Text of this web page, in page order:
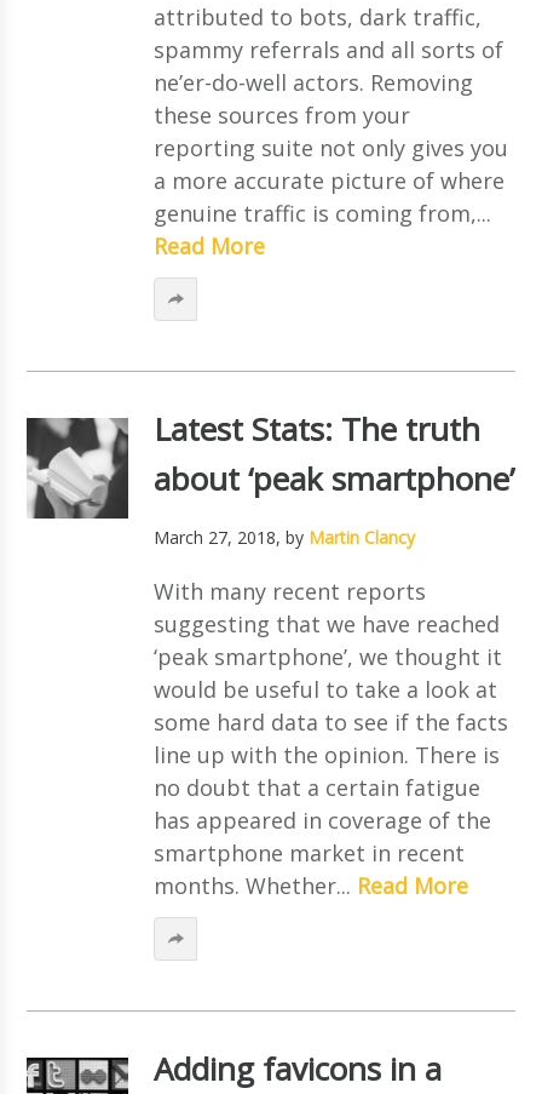
attributed to bots, dark traffic,
spammy referrals and all sorts of
ne’er-do-well actors. Removing
these sources from your
reporting suite not only gives you
a more accurate picture of where
genuine traffic is coming from,...
Read More
Latest Stats: The truth
about ‘peak smartphone’
March 27, 2018, by Martin Clancy
With many recent reports
suggesting that we have reached
‘peak smartphone’, we thought it
would be useful to take a look at
some hard data to see if the facts
line up with the opinion. There is
no doubt that a certain fatigue
has appeared in coverage of the
smartphone market in recent
months. Whether... Read More
Adding favicons in a